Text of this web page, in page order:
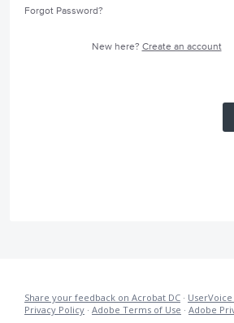
Forgot Password?
New here? Create an account
Share your feedback on Acrobat DC ·
Privacy Policy · Adobe Terms of Use · Adobe